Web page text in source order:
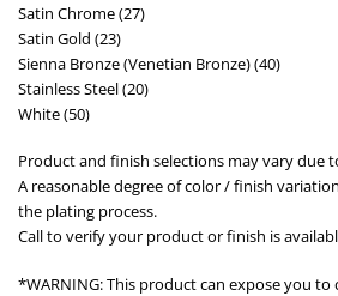
Satin Chrome (27)
Satin Gold (23)
Sienna Bronze (Venetian Bronze) (40)
Stainless Steel (20)
White (50)
Product and finish selections may vary due
A reasonable degree of color / finish
the plating process.
Call to verify your product or finish is
*WARNING: This product can expose you to